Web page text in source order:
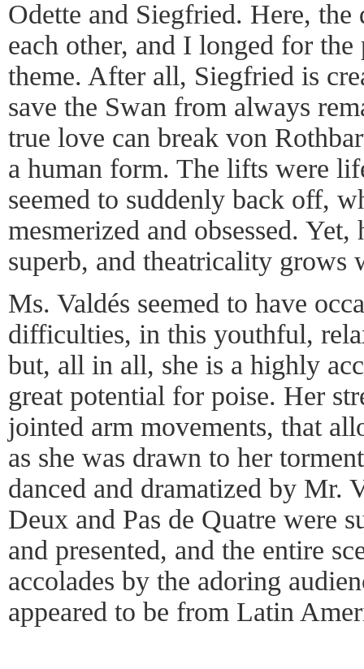
Odette and Siegfried. Here, the
each other, and I longed for
theme. After all, Siegfried is
save the Swan from always
true love can break von
a human form. The lifts were
seemed to suddenly back off,
mesmerized and obsessed.
superb, and theatricality grows
Ms. Valdés seemed to have
difficulties, in this youthful,
but, all in all, she is a highly
great potential for poise. Her
jointed arm movements, that
as she was drawn to her
danced and dramatized by Mr.
Deux and Pas de Quatre were
and presented, and the entire
accolades by the adoring
appeared to be from Latin